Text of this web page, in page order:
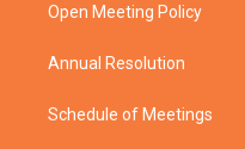
a
Open Meeting Policy
Annual Resolution
Schedule of Meetings